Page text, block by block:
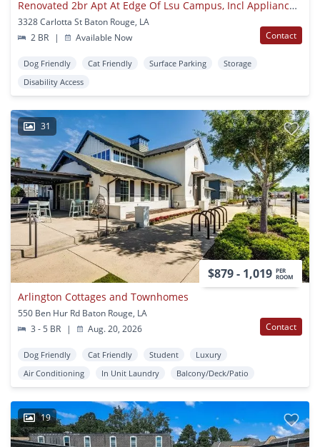
Renovated 2br Apt At Edge Of Lsu Campus, Incl Appliances & Parking
3328 Carlotta St Baton Rouge, LA
2 BR
| Available Now Contact
Dog Friendly Cat Friendly Surface Parking
Storage
Disability Access
31
$879 - 1,019 PER
ROOM
Arlington Cottages and Townhomes
550 Ben Hur Rd Baton Rouge, LA
3 - 5 BR
| Aug. 20, 2026 Contact
Dog Friendly Cat Friendly Student
Luxury
Air Conditioning
In Unit Laundry Balcony/Deck/Patio
19